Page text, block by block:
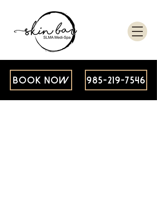
BOOK NOW 985-219-7546